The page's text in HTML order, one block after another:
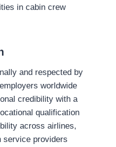
in cabin crew
and respected by
worldwide
credibility with a
qualification
across airlines,
service providers